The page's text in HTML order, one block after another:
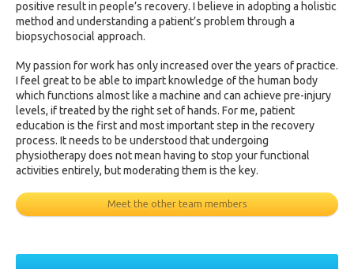
positive result in people’s recovery. I believe in adopting a holistic
method and understanding a patient’s problem through a
biopsychosocial approach.
My passion for work has only increased over the years of practice.
I feel great to be able to impart knowledge of the human body
which functions almost like a machine and can achieve pre-injury
levels, if treated by the right set of hands. For me, patient
education is the first and most important step in the recovery
process. It needs to be understood that undergoing
physiotherapy does not mean having to stop your functional
activities entirely, but moderating them is the key.
Meet the other team members